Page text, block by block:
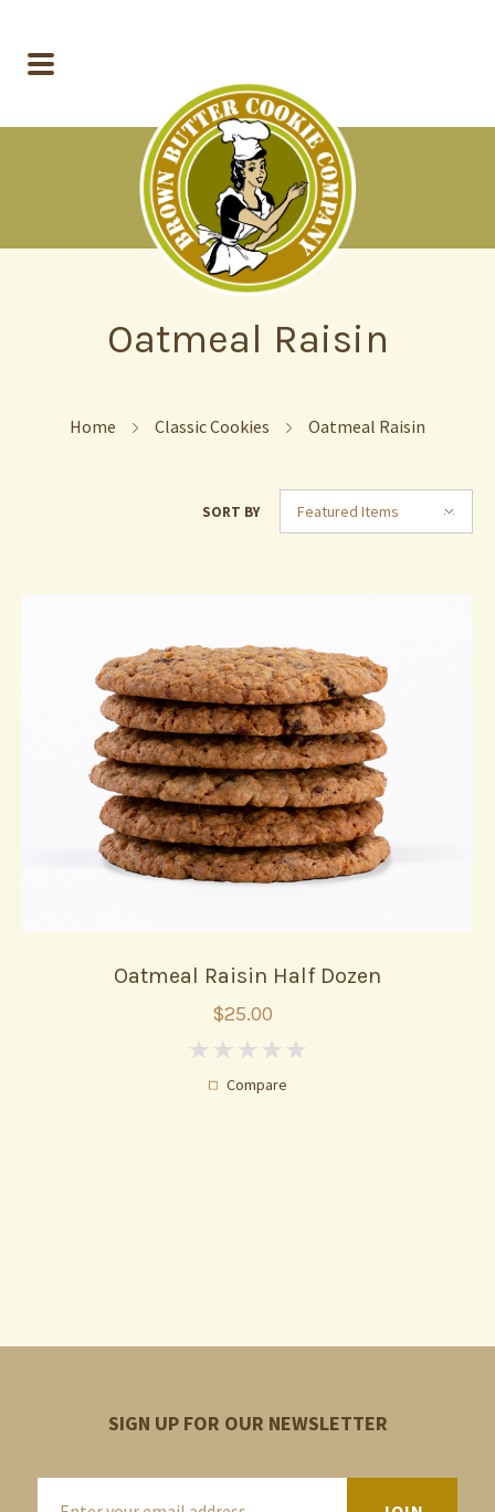
Oatmeal Raisin
Home Classic Cookies Oatmeal Raisin
SORT BY Featured Items
Oatmeal Raisin Half Dozen
$25.00
Compare
SIGN UP FOR OUR NEWSLETTER